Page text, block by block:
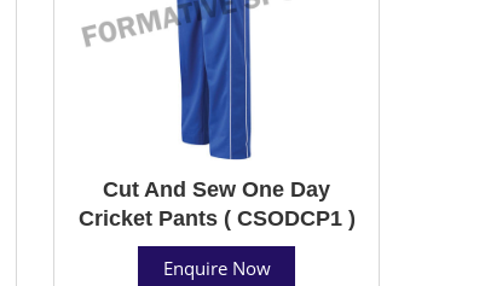
Cut And Sew One Day
Cricket Pants ( CSODCP1 )
Enquire Now